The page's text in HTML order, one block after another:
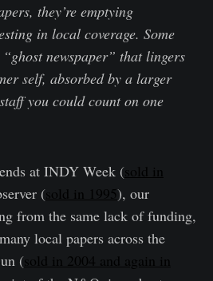
they’re emptying
in local coverage. Some
newspaper” that lingers
self, absorbed by a larger
you could count on one
at INDY Week (sold in
(sold in 1995), our
from the same lack of funding,
local papers across the
(sold in 2004 and again in